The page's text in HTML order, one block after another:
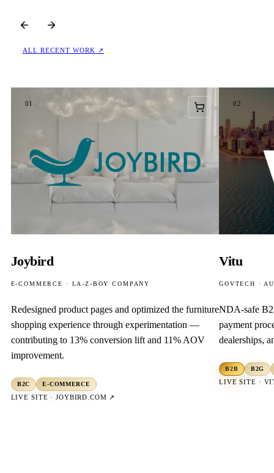
ALL RECENT WORK ↗
01
Joybird
E-COMMERCE · LA-Z-BOY COMPANY
Redesigned product pages and optimized the furniture
shopping experience through experimentation —
contributing to 13% conversion lift and 11% AOV
improvement.
B2C E-COMMERCE
LIVE SITE ·JOYBIRD.COM ↗
02
Vitu
GOVTECH ·
NDA-safe
payment
dealerships,
B2B B2G
LIVE SITE ·